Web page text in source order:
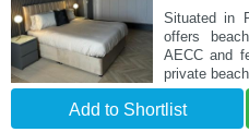
Situated in
offers
AECC and
private beach
Add to Shortlist